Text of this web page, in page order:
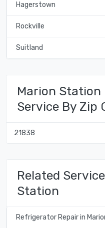
Hagerstown
Rockville
Suitland
Marion Station
Service By Zip
21838
Related
Station
Refrigerator Repair in